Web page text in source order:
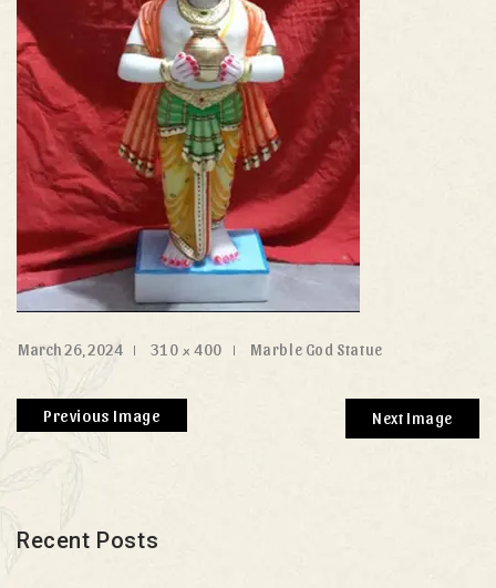
March 26, 2024 310 × 400 Marble God Statue
Previous Image Next Image
Recent Posts